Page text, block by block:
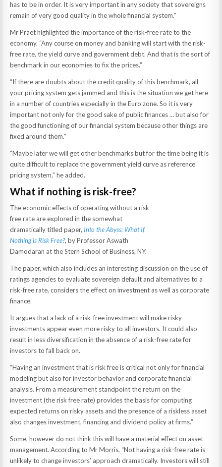
has to be in order. It is very important in any society that sovereigns
remain of very good quality in the whole financial system.”
Mr Praet highlighted the importance of the risk-free rate to the
economy. “Any course on money and banking will start with the risk-
free rate, the yield curve and government debt. And that is the sort of
benchmark in our economies to fix the prices.”
“If there are doubts about the credit quality of this benchmark, all
your pricing system gets jammed and this is the situation we get here
in a number of countries especially in the Euro zone. So it is very
important not only for the good sake of public finances … but also for
the good functioning of our financial system because other things are
fixed around them.”
“Maybe later we will get other benchmarks but for the time being it is
quite difficult to replace the government yield curve as reference
pricing system,” he added.
What if nothing is risk-free?
The economic effects of operating without a risk-
free rate are explored in the somewhat
dramatically titled paper, Into the Abyss: What If
Nothing is Risk Free?, by Professor Aswath
Damodaran at the Stern School of Business, NY.
The paper, which also includes an interesting discussion on the use of
ratings agencies to evaluate sovereign default and alternatives to a
risk-free rate, considers the effect on investment as well as corporate
finance.
It argues that a lack of a risk-free investment will make risky
investments appear even more risky to all investors. It could also
result in less diversification in the absence of a risk-free rate for
investors to fall back on.
“Having an investment that is risk free is critical not only for financial
modeling but also for investor behavior and corporate financial
analysis. From a measurement standpoint the return on the
investment (the risk free rate) provides the basis for computing
expected returns on risky assets and the presence of a riskless asset
also changes investment, financing and dividend policy at firms.”
Some, however do not think this will have a material effect on asset
management. According to Mr Morris, “Not having a risk-free rate is
unlikely to change investors’ approach dramatically. Investors will still